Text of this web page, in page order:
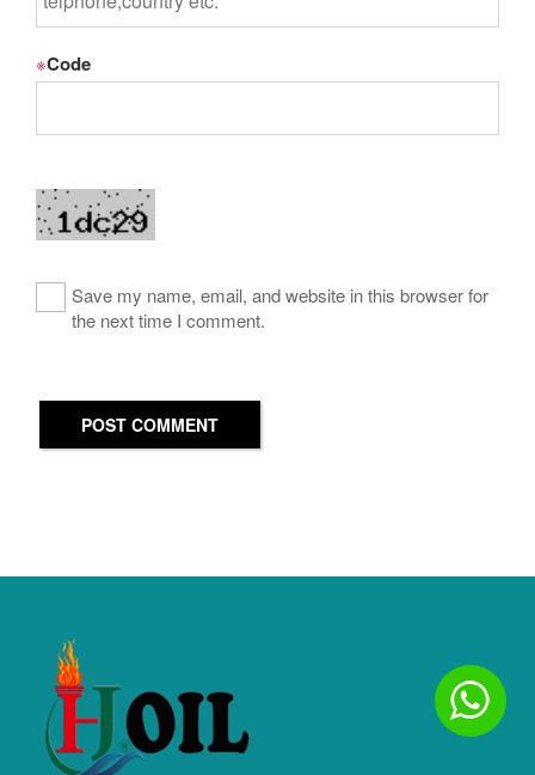
※Code
Save my name, email, and website in this browser for
the next time I comment.
POST COMMENT